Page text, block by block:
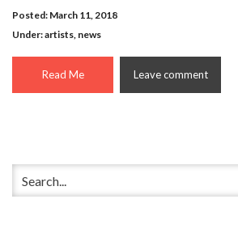
Posted: March 11, 2018
Under:artists, news
Read Me Leave comment